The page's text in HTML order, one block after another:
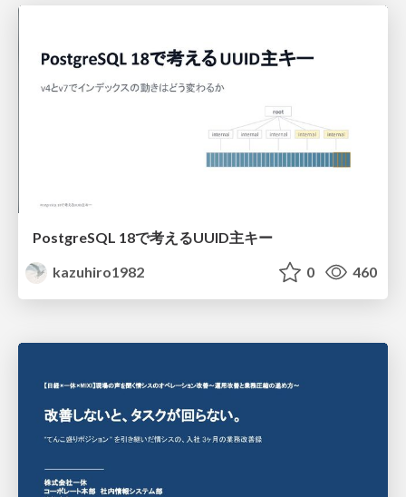
PostgreSQL 18で考えるUUID主キー
kazuhiro1982
0 460